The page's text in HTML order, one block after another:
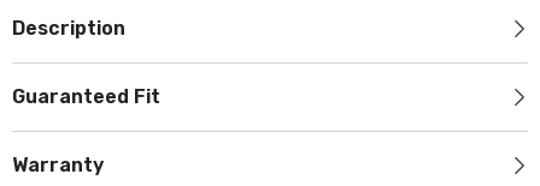
Description
Guaranteed Fit
Warranty